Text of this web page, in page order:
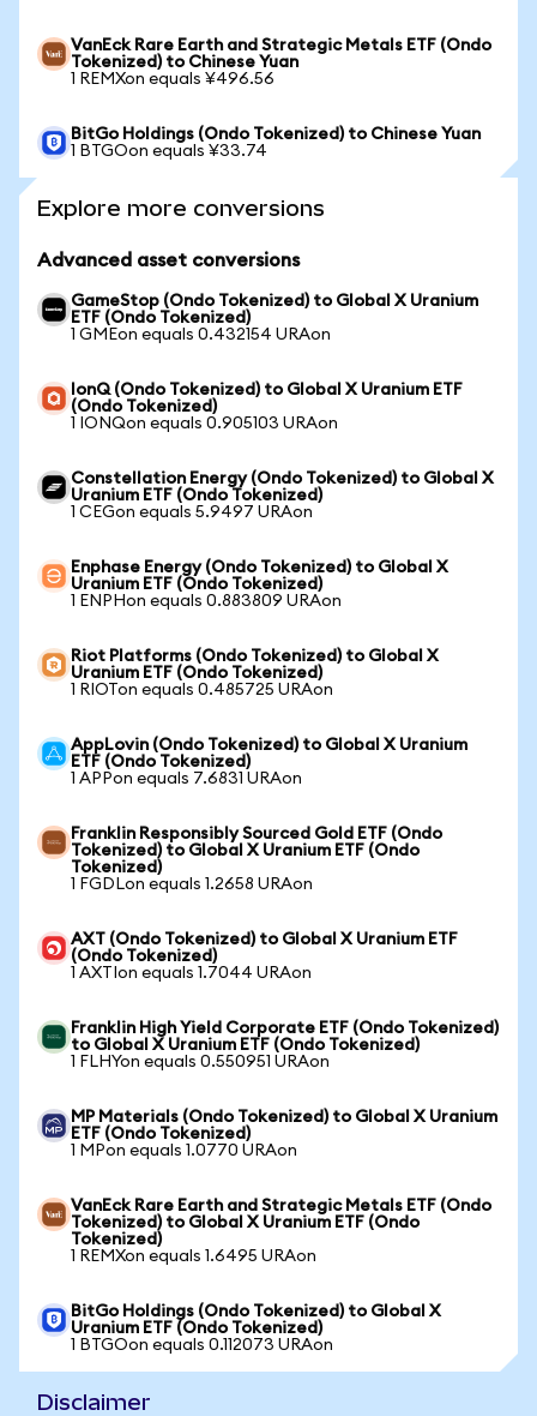
VanEck Rare Earth and Strategic Metals ETF (Ondo
Tokenized) to Chinese Yuan
1 REMXon equals ¥496.56
BitGo Holdings (Ondo Tokenized) to Chinese Yuan
1 BTGOon equals ¥33.74
Explore more conversions
Advanced asset conversions
GameStop (Ondo Tokenized) to Global X Uranium
ETF (Ondo Tokenized)
1 GMEon equals 0.432154 URAon
IonQ (Ondo Tokenized) to Global X Uranium ETF
(Ondo Tokenized)
1 IONQon equals 0.905103 URAon
Constellation Energy (Ondo Tokenized) to Global X
Uranium ETF (Ondo Tokenized)
1 CEGon equals 5.9497 URAon
Enphase Energy (Ondo Tokenized) to Global X
Uranium ETF (Ondo Tokenized)
1 ENPHon equals 0.883809 URAon
Riot Platforms (Ondo Tokenized) to Global X
Uranium ETF (Ondo Tokenized)
1 RIOTon equals 0.485725 URAon
AppLovin (Ondo Tokenized) to Global X Uranium
ETF (Ondo Tokenized)
1 APPon equals 7.6831 URAon
Franklin Responsibly Sourced Gold ETF (Ondo
Tokenized) to Global X Uranium ETF (Ondo
Tokenized)
1 FGDLon equals 1.2658 URAon
AXT (Ondo Tokenized) to Global X Uranium ETF
(Ondo Tokenized)
1 AXTIon equals 1.7044 URAon
Franklin High Yield Corporate ETF (Ondo Tokenized)
to Global X Uranium ETF (Ondo Tokenized)
1 FLHYon equals 0.550951 URAon
MP Materials (Ondo Tokenized) to Global X Uranium
ETF (Ondo Tokenized)
1 MPon equals 1.0770 URAon
VanEck Rare Earth and Strategic Metals ETF (Ondo
Tokenized) to Global X Uranium ETF (Ondo
Tokenized)
1 REMXon equals 1.6495 URAon
BitGo Holdings (Ondo Tokenized) to Global X
Uranium ETF (Ondo Tokenized)
1 BTGOon equals 0.112073 URAon
Disclaimer